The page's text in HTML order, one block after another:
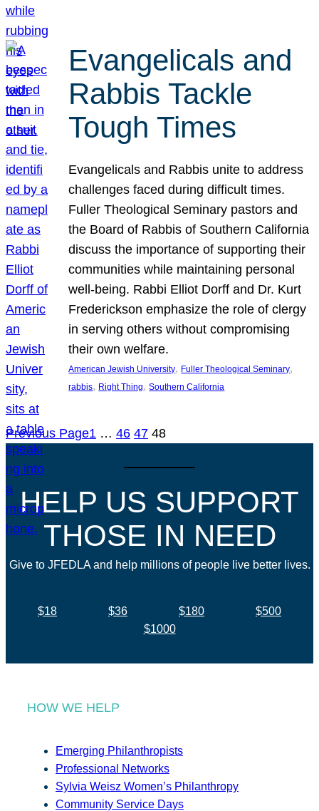
Evangelicals and
Rabbis Tackle
Tough Times
Evangelicals and Rabbis unite to address
challenges faced during difficult times.
Fuller Theological Seminary pastors and
the Board of Rabbis of Southern California
discuss the importance of supporting their
communities while maintaining personal
well-being. Rabbi Elliot Dorff and Dr. Kurt
Frederickson emphasize the role of clergy
in serving others without compromising
their own welfare.
American Jewish University, Fuller Theological Seminary
rabbis, Right Thing, Southern California
Previous Page1 … 46 47 48
HELP US SUPPORT
THOSE IN NEED
Give to JFEDLA and help millions of people live better lives.
$18 $36 $180
$500
$1000
HOW WE HELP
Emerging Philanthropists
Professional Networks
Sylvia Weisz Women’s Philanthropy
Community Service Days